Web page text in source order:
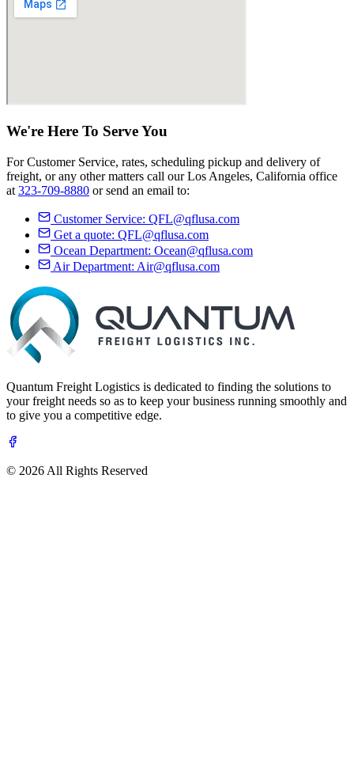
We're Here To ServeYou
For Customer Service, rates, scheduling pickup and delivery of
freight, or any other matters call our Los Angeles, California office
at 323-709-8880 or send an email to:
Customer Service: QFL@qflusa.com
Get a quote: QFL@qflusa.com
Ocean Department: Ocean@qflusa.com
Air Department: Air@qflusa.com
Quantum Freight Logistics is dedicated to finding the solutions to
your freight needs so as to keep your business running smoothly and
to give you a competitive edge.
© 2026 All Rights Reserved